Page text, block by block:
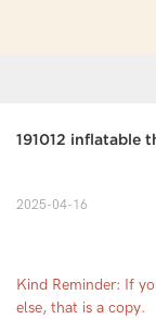
191012 inflatable
2025-04-16
Kind Reminder: If
else, that is a copy.